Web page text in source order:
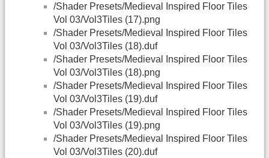
/Shader Presets/Medieval Inspired Floor Tiles
Vol 03/Vol3Tiles (17).png
/Shader Presets/Medieval Inspired Floor Tiles
Vol 03/Vol3Tiles (18).duf
/Shader Presets/Medieval Inspired Floor Tiles
Vol 03/Vol3Tiles (18).png
/Shader Presets/Medieval Inspired Floor Tiles
Vol 03/Vol3Tiles (19).duf
/Shader Presets/Medieval Inspired Floor Tiles
Vol 03/Vol3Tiles (19).png
/Shader Presets/Medieval Inspired Floor Tiles
Vol 03/Vol3Tiles (20).duf